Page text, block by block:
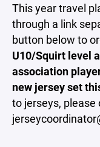
This year travel
through a link
button below to
U10/Squirt level
association
new jersey set
to jerseys,